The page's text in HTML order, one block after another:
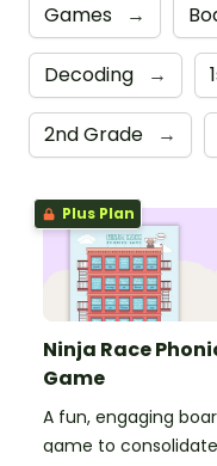
Games →
Decoding →
2nd Grade →
Plus Plan
Ninja Race
Game
A fun, engaging
game to consolidate